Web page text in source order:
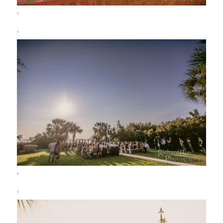
‘
‘
‘
‘